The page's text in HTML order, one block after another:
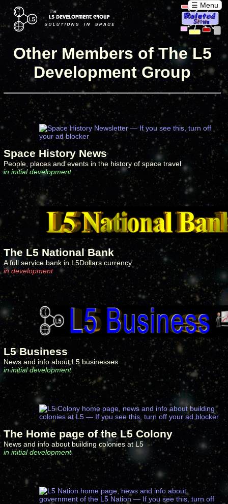
☰ Menu
Other Members of The L5
Development Group
Space History News
People, places and events in the history of space travel
in initial development
The L5 National Bank
A full service bank in L5Dollars currency
in development
L5 Business
News and info about L5 businesses
in initial development
The Home page of the L5 Colony
News and info about building colonies at L5
in initial development